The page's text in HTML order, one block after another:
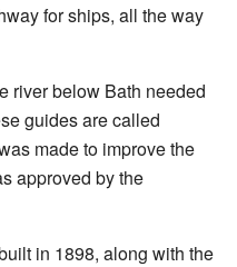
for ships, all the way
river below Bath needed
guides are called
made to improve the
approved by the
in 1898, along with the